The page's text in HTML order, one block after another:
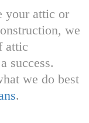
your attic or
we
attic
success.
we do best
.